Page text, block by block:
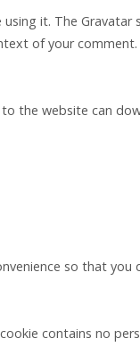
it. The Gravatar
of your comment.
the website can
so that
contains no